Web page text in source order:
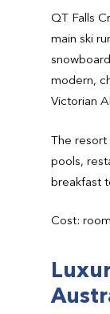
QT Falls
main ski
modern,
Victorian
The resort
pools,
breakfast
Cost: